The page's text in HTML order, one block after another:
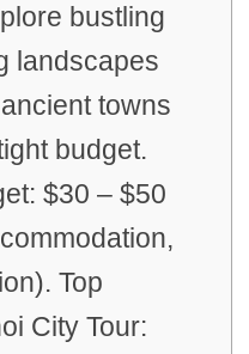
bustling
landscapes
towns
budget.
$30 – $50
Top
City Tour: